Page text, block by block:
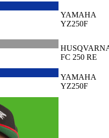
YAMAHA
YZ250F
FC 250 RE
YAMAHA
YZ250F